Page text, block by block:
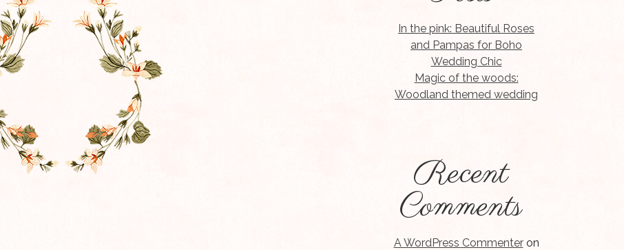
In the pink: Beautiful Roses
and Pampas for Boho
Wedding Chic
Magic of the woods:
Woodland themed wedding
Recent
Comments
A WordPress Commenteron